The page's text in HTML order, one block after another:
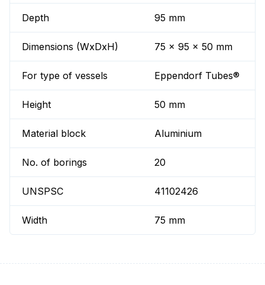
Depth 95 mm
Dimensions (WxDxH) 75 x 95 x 50 mm
For type of vessels Eppendorf Tubes®
Height 50 mm
Material block Aluminium
No. of borings 20
UNSPSC 41102426
Width 75 mm